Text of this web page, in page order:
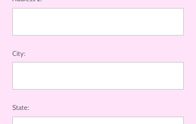
City:
State: